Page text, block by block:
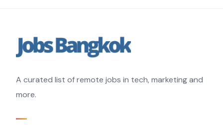
A curated list of remote jobs in tech, marketing and
more.